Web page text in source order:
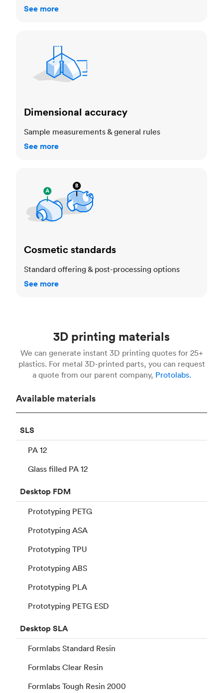
See more
Dimensional accuracy
Sample measurements & general rules
See more
Cosmetic standards
Standard offering & post-processing options
See more
3D printing materials
We can generate instant 3D printing quotes for 25+
plastics. For metal 3D-printed parts, you can request
a quote from our parent company, Protolabs.
Available materials
SLS
PA 12
Glass filled PA 12
Desktop FDM
Prototyping PETG
Prototyping ASA
Prototyping TPU
Prototyping ABS
Prototyping PLA
Prototyping PETG ESD
DesktopSLA
Formlabs Standard Resin
Formlabs Clear Resin
Formlabs Tough Resin 2000